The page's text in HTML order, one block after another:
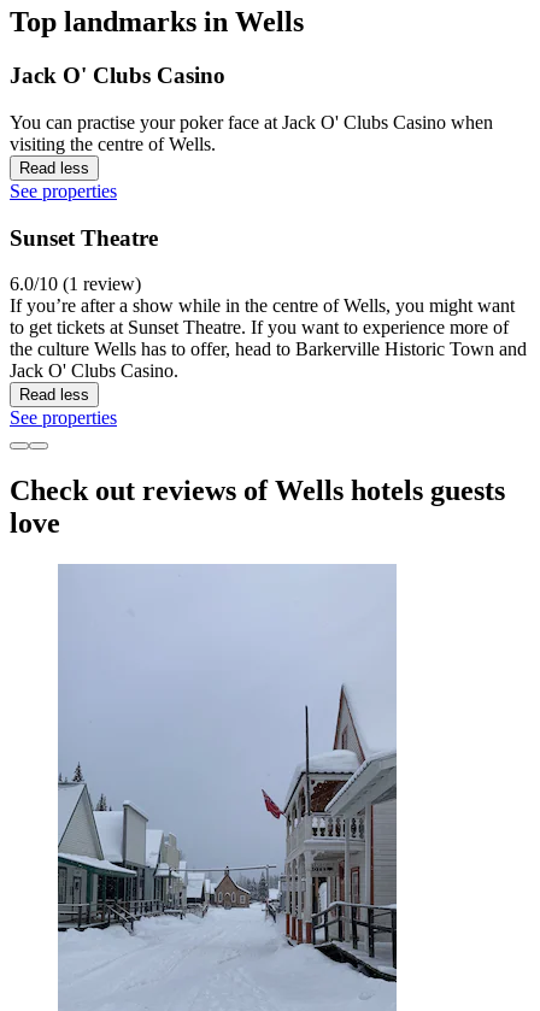
Top landmarks in Wells
Jack O' Clubs Casino
You can practise your poker face at Jack O' Clubs Casino when
visiting the centre of Wells.
Read less
See properties
Sunset Theatre
6.0/10 (1 review)
If you’re after a show while in the centre of Wells, you might want
to get tickets at Sunset Theatre. If you want to experience more of
the culture Wells has to offer, head to Barkerville Historic Town and
Jack O' Clubs Casino.
Read less
See properties
Check out reviews of Wells hotels guests
love